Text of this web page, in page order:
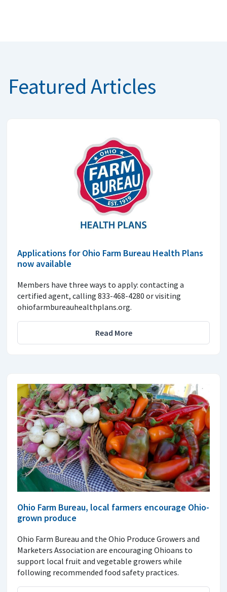
Featured Articles
Applications for Ohio Farm Bureau Health Plans
now available
Members have three ways to apply: contacting a
certified agent, calling 833-468-4280 or visiting
ohiofarmbureauhealthplans.org.
Read More
Ohio Farm Bureau, local farmers encourage Ohio-
grown produce
Ohio Farm Bureau and the Ohio Produce Growers and
Marketers Association are encouraging Ohioans to
support local fruit and vegetable growers while
following recommended food safety practices.